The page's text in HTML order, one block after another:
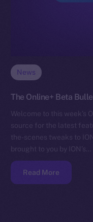
News
The Online+ Beta
Welcome to this week’s
source for the latest
the-scenes tweaks to
brought to you by ION’s…
Read More